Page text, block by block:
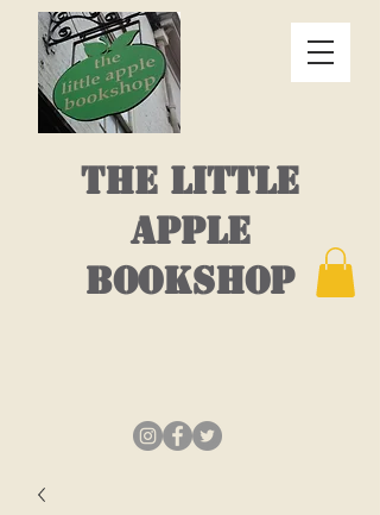
THE LITTLE
APPLE
BOOKSHOP